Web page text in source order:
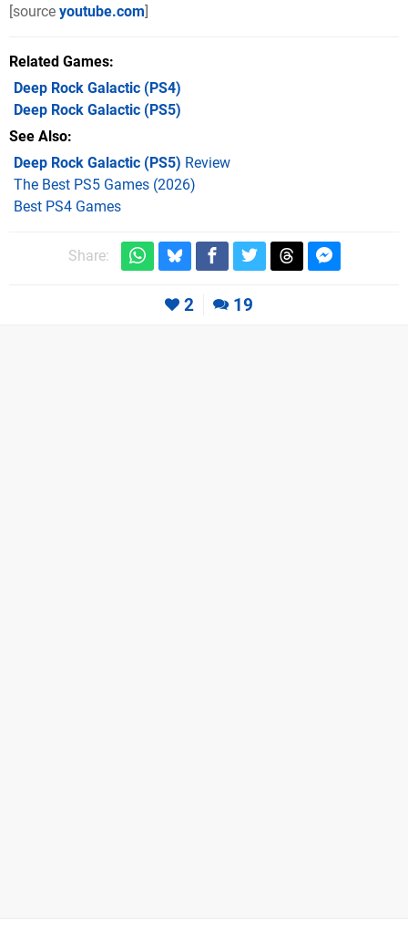
[source youtube.com]
Related Games
Deep Rock Galactic (PS4)
Deep Rock Galactic (PS5)
See Also
Deep Rock Galactic (PS5) Review
The Best PS5 Games (2026)
Best PS4 Games
Share:
2 19